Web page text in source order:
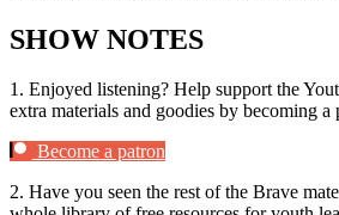
SHOW NOTES
1. Enjoyed listening? Help support the
extra materials and goodies by becoming a
Become a patron
2. Have you seen the rest of the Brave